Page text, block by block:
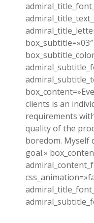
box_subtitle=»03″
clients is an
requirements
quality of the
boredom. Myself
goal.»